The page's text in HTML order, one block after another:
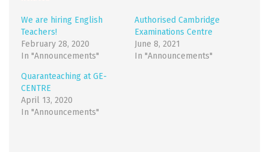
We are hiring English
Teachers!
February 28, 2020
In "Announcements"
Authorised Cambridge
Examinations Centre
June 8, 2021
In "Announcements"
Quaranteaching at GE-
CENTRE
April 13, 2020
In "Announcements"